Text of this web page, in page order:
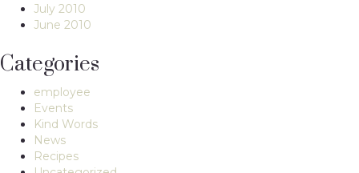
July 2010
June 2010
Categories
employee
Events
Kind Words
News
Recipes